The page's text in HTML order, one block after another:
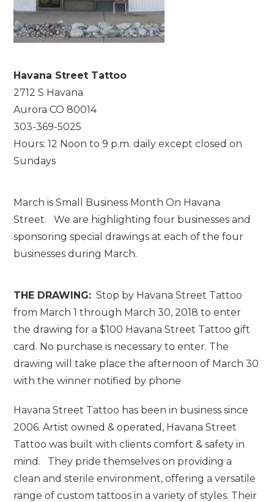
Havana Street Tattoo
2712 S Havana
Aurora CO 80014
303-369-5025
Hours: 12 Noon to 9 p.m. daily except closed on
Sundays
March is Small Business Month On Havana
Street. We are highlighting four businesses and
sponsoring special drawings at each of the four
businesses during March.
THE DRAWING: Stop by Havana Street Tattoo
from March 1 through March 30, 2018 to enter
the drawing for a $100 Havana Street Tattoo gift
card. No purchase is necessary to enter. The
drawing will take place the afternoon of March 30
with the winner notified by phone
Havana Street Tattoo has been in business since
2006. Artist owned & operated, Havana Street
Tattoo was built with clients comfort & safety in
mind. They pride themselves on providing a
clean and sterile environment, offering a versatile
range of custom tattoos in a variety of styles. Their